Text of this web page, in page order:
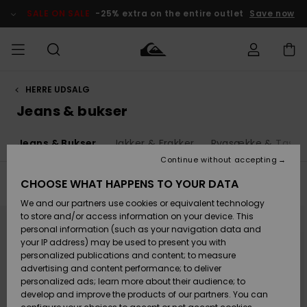
products
selection
SALE ON SALE -25% extra on the entire outlet Save now
HERRER
Accessories
SKO & Flip-
flops
Surf / Vand
Snow
Accessories
SKO & Flip-
flops
Surf / Vand
Sne
Nye
ankomster
Highlights
Snow
SURF
Shop
Highlights
Community
SNOW
Shop
DAME
SNOWSHOP
Highlights
SALE ON
SALE
OUTLET
Outlet
Women
Shipping
Payment
Gift Card
Quiksilver
Freedom
HERRE UDSALG
Jeans & bukser
Jeans & Bukser Jakker & Frakker Rygsække &
Filter & Sort
search
criterias
CHOOSE WHAT HAPPENS TO YOUR DATA
We and our partners use cookies or equivalent technology
to store and/or access information on your device. This
personal information (such as your navigation data and
your IP address) may be used to present you with
personalized publications and content; to measure
advertising and content performance; to deliver
personalized ads; learn more about their audience; to
develop and improve the products of our partners. You can
Continue without accepting